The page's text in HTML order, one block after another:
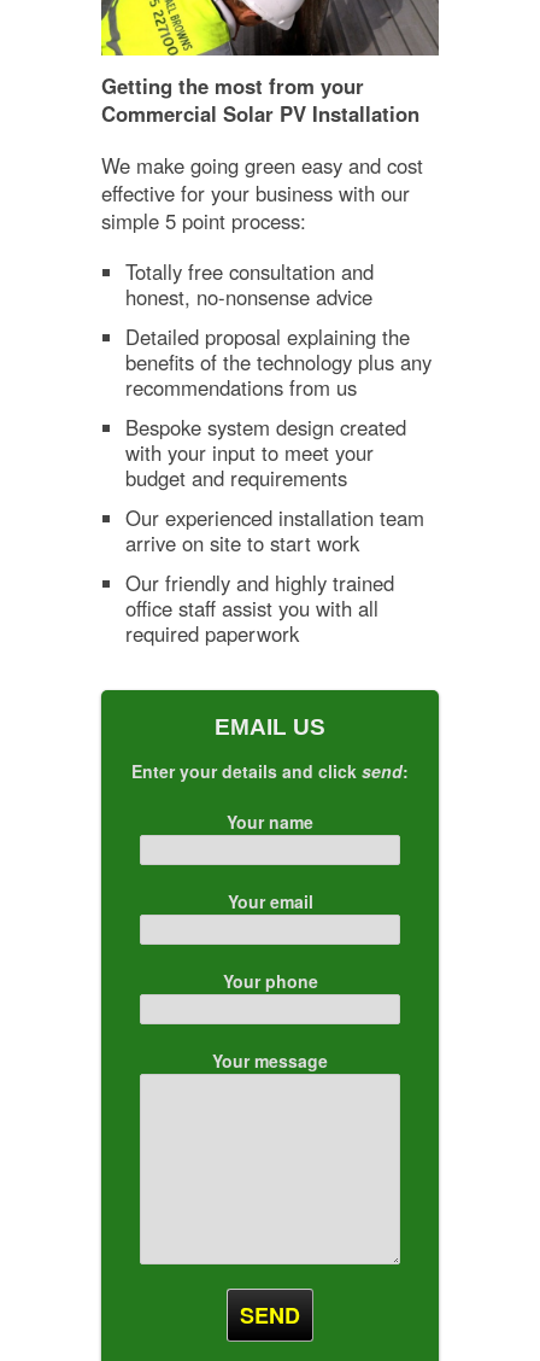
Getting the most from your
Commercial Solar PV Installation
We make going green easy and cost
effective for your business with our
simple 5 point process:
Totally free consultation and
honest, no-nonsense advice
Detailed proposal explaining the
benefits of the technology plus any
recommendations from us
Bespoke system design created
with your input to meet your
budget and requirements
Our experienced installation team
arrive on site to start work
Our friendly and highly trained
office staff assist you with all
required paperwork
EMAIL US
Enter your details and click send:
Your name
Your email
Your phone
Your message